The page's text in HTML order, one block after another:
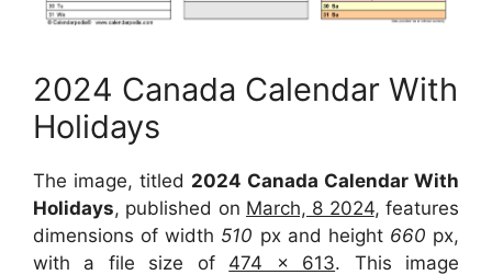
2024 Canada Calendar With
Holidays
The image, titled 2024 Canada Calendar With
Holidays, published on March, 8 2024, features
dimensions of width 510 px and height 660 px,
with a file size of 474 x 613. This image